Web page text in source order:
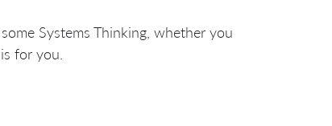
Systems Thinking, whether you
for you.